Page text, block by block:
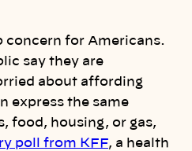
concern for Americans.
say they are
about affording
express the same
food, housing, or gas,
poll from KFF, a health